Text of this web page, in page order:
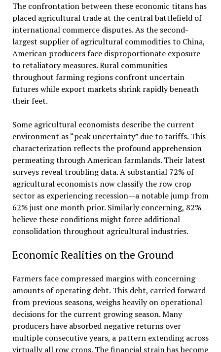
The confrontation between these economic titans has
placed agricultural trade at the central battlefield of
international commerce disputes. As the second-
largest supplier of agricultural commodities to China,
American producers face disproportionate exposure
to retaliatory measures. Rural communities
throughout farming regions confront uncertain
futures while export markets shrink rapidly beneath
their feet.
Some agricultural economists describe the current
environment as “peak uncertainty” due to tariffs. This
characterization reflects the profound apprehension
permeating through American farmlands. Their latest
surveys reveal troubling data. A substantial 72% of
agricultural economists now classify the row crop
sector as experiencing recession—a notable jump from
62% just one month prior. Similarly concerning, 82%
believe these conditions might force additional
consolidation throughout agricultural industries.
Economic Realities on the Ground
Farmers face compressed margins with concerning
amounts of operating debt. This debt, carried forward
from previous seasons, weighs heavily on operational
decisions for the current growing season. Many
producers have absorbed negative returns over
multiple consecutive years, a pattern extending across
virtually all row crops. The financial strain has become